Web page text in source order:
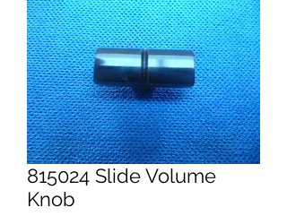
815024 Slide Volume
Knob